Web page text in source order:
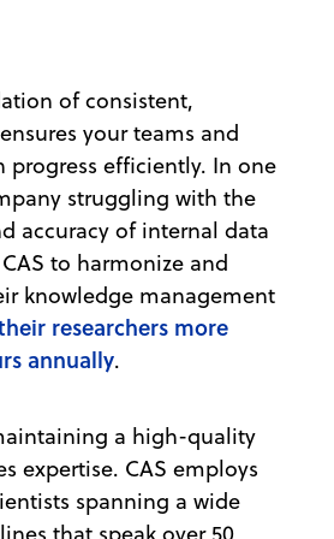
of consistent,
your teams and
progress efficiently. In one
struggling with the
accuracy of internal data
to harmonize and
knowledge management
researchers more
annually.
a high-quality
expertise. CAS employs
spanning a wide